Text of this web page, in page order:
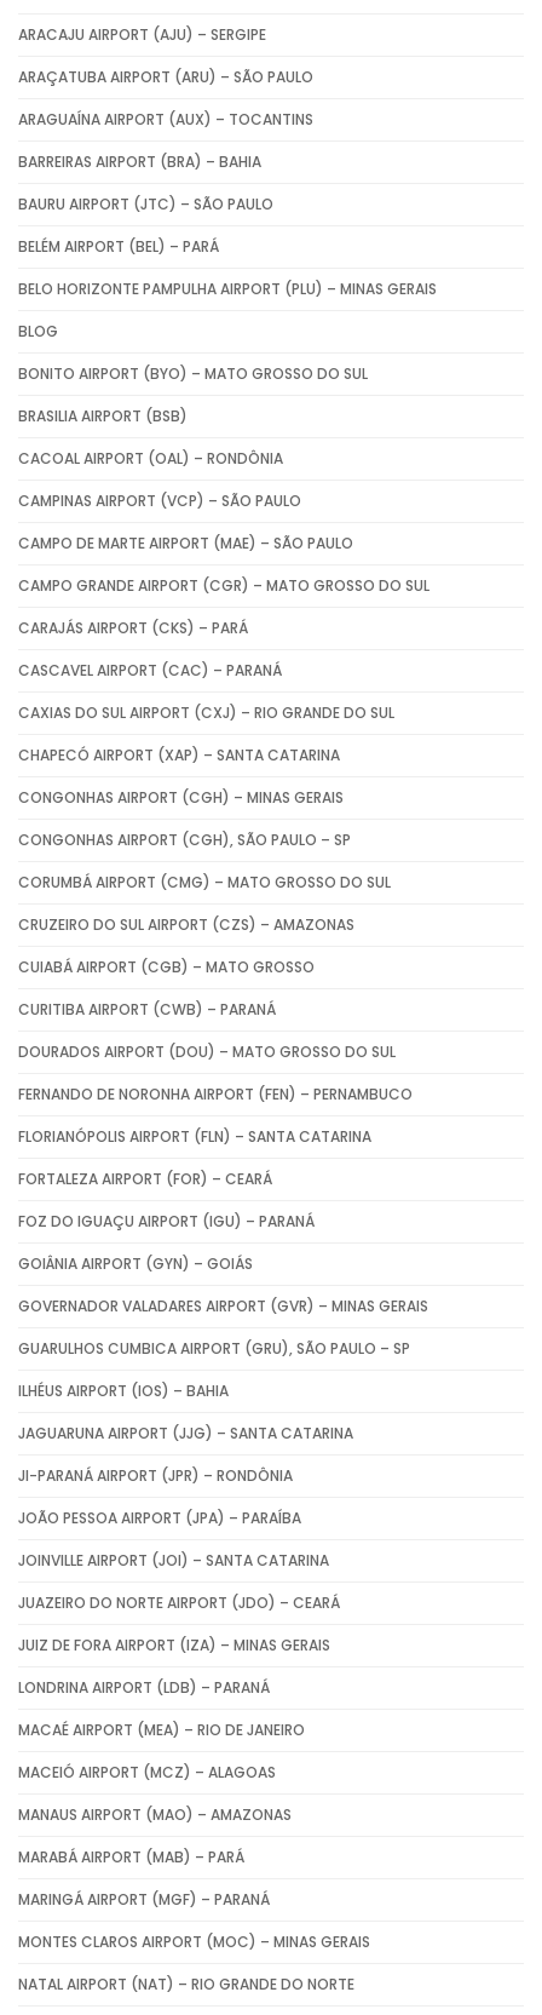
ARACAJU AIRPORT (AJU) – SERGIPE
ARAÇATUBA AIRPORT (ARU) – SÃO PAULO
ARAGUAÍNA AIRPORT (AUX) – TOCANTINS
BARREIRAS AIRPORT (BRA) – BAHIA
BAURU AIRPORT (JTC) – SÃO PAULO
BELÉM AIRPORT (BEL) – PARÁ
BELO HORIZONTE PAMPULHA AIRPORT (PLU) – MINAS GERAIS
BLOG
BONITO AIRPORT (BYO) – MATO GROSSO DO SUL
BRASILIA AIRPORT (BSB)
CACOAL AIRPORT (OAL) – RONDÔNIA
CAMPINAS AIRPORT (VCP) – SÃO PAULO
CAMPO DE MARTE AIRPORT (MAE) – SÃO PAULO
CAMPO GRANDE AIRPORT (CGR) – MATO GROSSO DO SUL
CARAJÁS AIRPORT (CKS) – PARÁ
CASCAVEL AIRPORT (CAC) – PARANÁ
CAXIAS DO SUL AIRPORT (CXJ) – RIO GRANDE DO SUL
CHAPECÓ AIRPORT (XAP) – SANTA CATARINA
CONGONHAS AIRPORT (CGH) – MINAS GERAIS
CONGONHAS AIRPORT (CGH), SÃO PAULO – SP
CORUMBÁ AIRPORT (CMG) – MATO GROSSO DO SUL
CRUZEIRO DO SUL AIRPORT (CZS) – AMAZONAS
CUIABÁ AIRPORT (CGB) – MATO GROSSO
CURITIBA AIRPORT (CWB) – PARANÁ
DOURADOS AIRPORT (DOU) – MATO GROSSO DO SUL
FERNANDO DE NORONHA AIRPORT (FEN) – PERNAMBUCO
FLORIANÓPOLIS AIRPORT (FLN) – SANTA CATARINA
FORTALEZA AIRPORT (FOR) – CEARÁ
FOZ DO IGUAÇU AIRPORT (IGU) – PARANÁ
GOIÂNIA AIRPORT (GYN) – GOIÁS
GOVERNADOR VALADARES AIRPORT (GVR) – MINAS GERAIS
GUARULHOS CUMBICA AIRPORT (GRU), SÃO PAULO – SP
ILHÉUS AIRPORT (IOS) – BAHIA
JAGUARUNA AIRPORT (JJG) – SANTA CATARINA
JI-PARANÁ AIRPORT (JPR) – RONDÔNIA
JOÃO PESSOA AIRPORT (JPA) – PARAÍBA
JOINVILLE AIRPORT (JOI) – SANTA CATARINA
JUAZEIRO DO NORTE AIRPORT (JDO) – CEARÁ
JUIZ DE FORA AIRPORT (IZA) – MINAS GERAIS
LONDRINA AIRPORT (LDB) – PARANÁ
MACAÉ AIRPORT (MEA) – RIO DE JANEIRO
MACEIÓ AIRPORT (MCZ) – ALAGOAS
MANAUS AIRPORT (MAO) – AMAZONAS
MARABÁ AIRPORT (MAB) – PARÁ
MARINGÁ AIRPORT (MGF) – PARANÁ
MONTES CLAROS AIRPORT (MOC) – MINAS GERAIS
NATAL AIRPORT (NAT) – RIO GRANDE DO NORTE